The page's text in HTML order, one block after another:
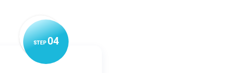
STEP04